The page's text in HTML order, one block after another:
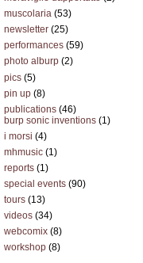
muscolaria (53)
newsletter (25)
performances (59)
photo alburp (2)
pics (5)
pin up (8)
publications (46)
burp sonic inventions (1)
i morsi (4)
mhmusic (1)
reports (1)
special events (90)
tours (13)
videos (34)
webcomix (8)
workshop (8)